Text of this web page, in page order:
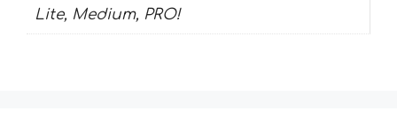
Lite, Medium, PRO!